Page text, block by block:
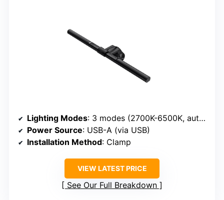
Lighting Modes: 3 modes (2700K-6500K, auto-dim)
Power Source: USB-A (via USB)
Installation Method: Clamp
VIEW LATEST PRICE
See Our Full Breakdown